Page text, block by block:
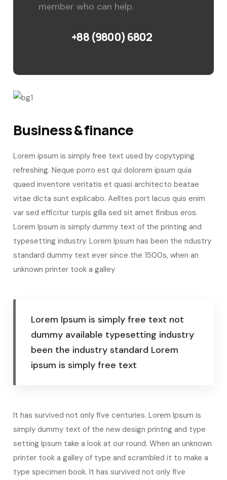
member who can help.
+88 (9800) 6802
Business & finance
Lorem ipsum is simply free text used by copytyping
refreshing. Neque porro est qui dolorem ipsum quia
quaed inventore veritatis et quasi architecto beatae
vitae dicta sunt explicabo. Aelltes port lacus quis enim
var sed efficitur turpis gilla sed sit amet finibus eros.
Lorem Ipsum is simply dummy text of the printing and
typesetting industry. Lorem Ipsum has been the ndustry
standard dummy text ever since the 1500s, when an
unknown printer took a galley
Lorem Ipsum is simply free text not
dummy available typesetting industry
been the industry standard Lorem
ipsum is simply free text
It has survived not only five centuries. Lorem Ipsum is
simply dummy text of the new design printng and type
setting Ipsum take a look at our round. When an unknown
printer took a galley of type and scrambled it to make a
type specimen book. It has survived not only five